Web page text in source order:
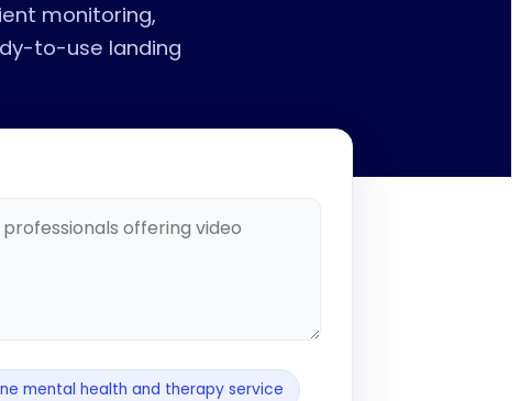
monitoring,
to-use landing
mental health and therapy service